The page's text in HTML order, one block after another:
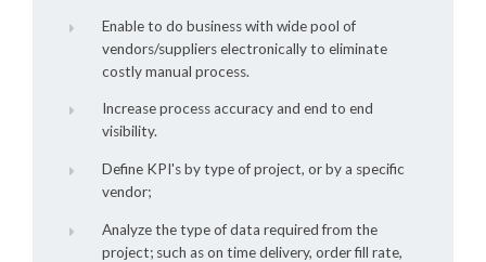
Enable to do business with wide pool of
vendors/suppliers electronically to eliminate
costly manual process.
Increase process accuracy and end to end
visibility.
Define KPI's by type of project, or by a specific
vendor;
Analyze the type of data required from the
project; such as on time delivery, order fill rate,